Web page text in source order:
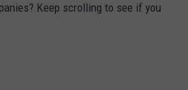
Keep scrolling to see if you